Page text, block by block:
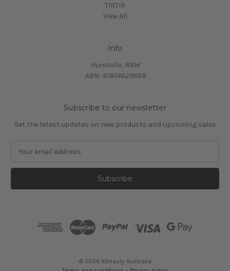
TIRTIR
View All
Info
Hurstville, NSW
ABN: 41904629668
Subscribe to our newsletter
Get the latest updates on new products and upcoming sales
a
l
© 2026 KBeauty Australia